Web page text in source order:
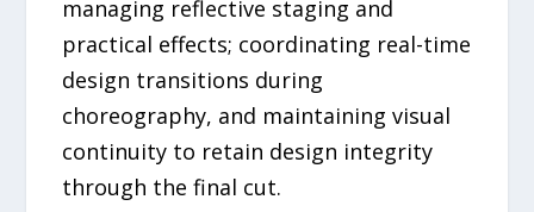
managing reflective staging and
practical effects; coordinating real-time
design transitions during
choreography, and maintaining visual
continuity to retain design integrity
through the final cut.